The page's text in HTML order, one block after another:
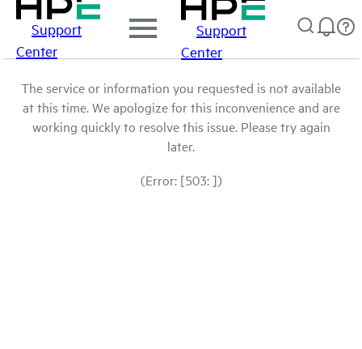
Support
Center
Support
Center
The service or information you requested is not available
at this time. We apologize for this inconvenience and are
working quickly to resolve this issue. Please try again
later.
(Error: [503: ])